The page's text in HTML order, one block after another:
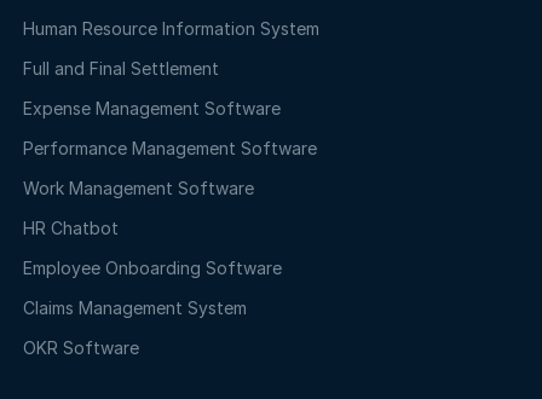
Human Resource Information System
Full and Final Settlement
Expense Management Software
Performance Management Software
Work Management Software
HR Chatbot
Employee Onboarding Software
Claims Management System
OKR Software